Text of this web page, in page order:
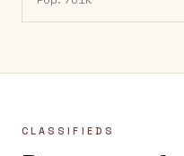
CLASSIFIEDS